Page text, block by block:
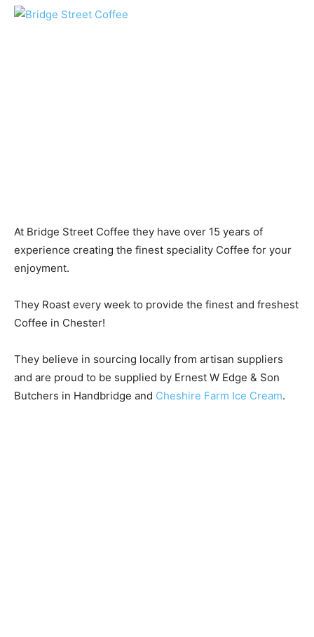
At Bridge Street Coffee they have over 15 years of
experience creating the finest speciality Coffee for your
enjoyment.
They Roast every week to provide the finest and freshest
Coffee in Chester!
They believe in sourcing locally from artisan suppliers
and are proud to be supplied by Ernest W Edge & Son
Butchers in Handbridge and Cheshire Farm Ice Cream.